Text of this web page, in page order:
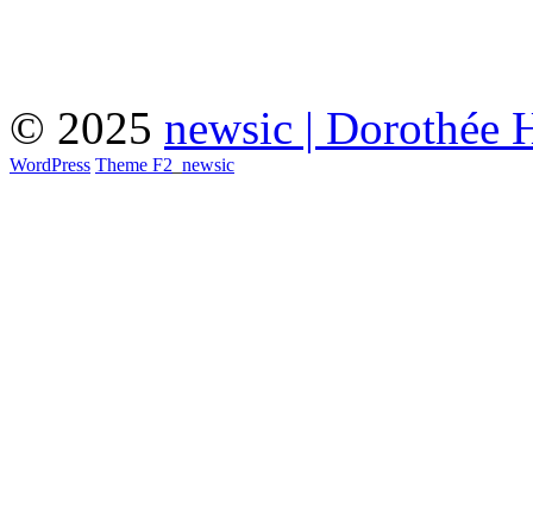
© 2025 newsic | Dorothée
WordPress Theme F2 newsic